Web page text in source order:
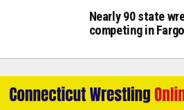
Nearly 90 state
competing in